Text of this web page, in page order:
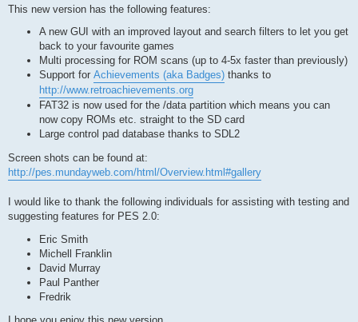
This new version has the following features:
A new GUI with an improved layout and search filters to let you get
back to your favourite games
Multi processing for ROM scans (up to 4-5x faster than previously)
Support for Achievements (aka Badges) thanks to
http://www.retroachievements.org
FAT32 is now used for the /data partition which means you can
now copy ROMs etc. straight to the SD card
Large control pad database thanks to SDL2
Screen shots can be found at:
http://pes.mundayweb.com/html/Overview.html#gallery
I would like to thank the following individuals for assisting with testing and
suggesting features for PES 2.0:
Eric Smith
Michell Franklin
David Murray
Paul Panther
Fredrik